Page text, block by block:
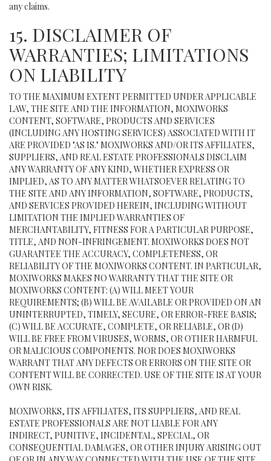
any claims.
15. DISCLAIMER OF
WARRANTIES; LIMITATIONS
ON LIABILITY
TO THE MAXIMUM EXTENT PERMITTED UNDER APPLICABLE
LAW, THE SITE AND THE INFORMATION, MOXIWORKS
CONTENT, SOFTWARE, PRODUCTS AND SERVICES
(INCLUDING ANY HOSTING SERVICES) ASSOCIATED WITH IT
ARE PROVIDED "AS IS." MOXIWORKS AND/OR ITS AFFILIATES,
SUPPLIERS, AND REAL ESTATE PROFESSIONALS DISCLAIM
ANY WARRANTY OF ANY KIND, WHETHER EXPRESS OR
IMPLIED, AS TO ANY MATTER WHATSOEVER RELATING TO
THE SITE AND ANY INFORMATION, SOFTWARE, PRODUCTS,
AND SERVICES PROVIDED HEREIN, INCLUDING WITHOUT
LIMITATION THE IMPLIED WARRANTIES OF
MERCHANTABILITY, FITNESS FOR A PARTICULAR PURPOSE,
TITLE, AND NON-INFRINGEMENT. MOXIWORKS DOES NOT
GUARANTEE THE ACCURACY, COMPLETENESS, OR
RELIABILITY OF THE MOXIWORKS CONTENT. IN PARTICULAR,
MOXIWORKS MAKES NO WARRANTY THAT THE SITE OR
MOXIWORKS CONTENT: (A) WILL MEET YOUR
REQUIREMENTS; (B) WILL BE AVAILABLE OR PROVIDED ON AN
UNINTERRUPTED, TIMELY, SECURE, OR ERROR-FREE BASIS;
(C) WILL BE ACCURATE, COMPLETE, OR RELIABLE, OR (D)
WILL BE FREE FROM VIRUSES, WORMS, OR OTHER HARMFUL
OR MALICIOUS COMPONENTS. NOR DOES MOXIWORKS
WARRANT THAT ANY DEFECTS OR ERRORS ON THE SITE OR
CONTENT WILL BE CORRECTED. USE OF THE SITE IS AT YOUR
OWN RISK.
MOXIWORKS, ITS AFFILIATES, ITS SUPPLIERS, AND REAL
ESTATE PROFESSIONALS ARE NOT LIABLE FOR ANY
INDIRECT, PUNITIVE, INCIDENTAL, SPECIAL, OR
CONSEQUENTIAL DAMAGES, OR OTHER INJURY ARISING OUT